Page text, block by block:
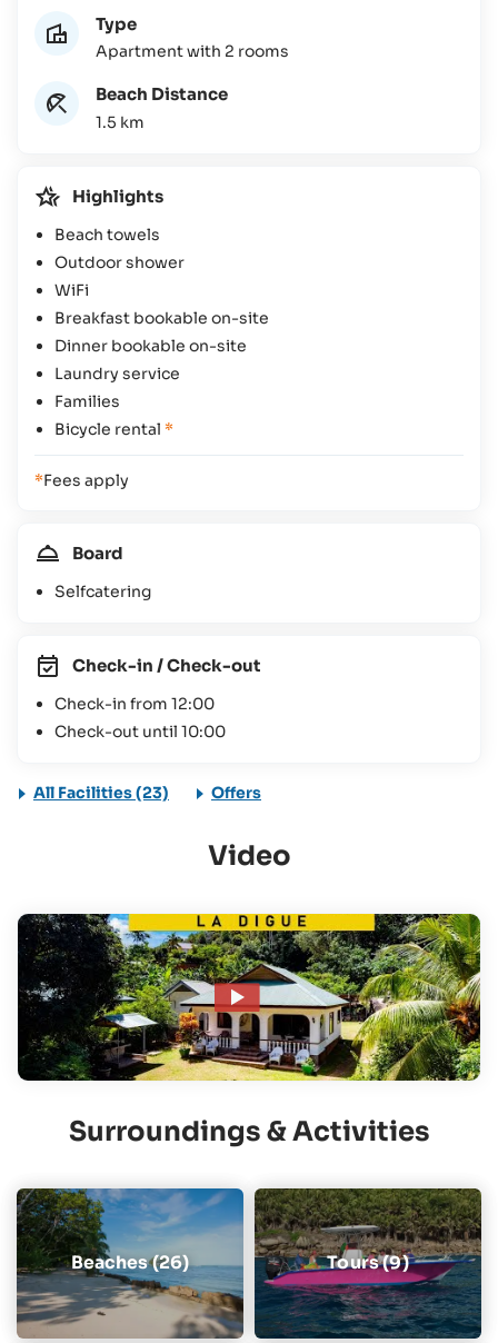
Type
Apartment with 2 rooms
Beach Distance
1.5 km
Highlights
Beach towels
Outdoor shower
WiFi
Breakfast bookable on-site
Dinner bookable on-site
Laundry service
Families
Bicycle rental *
*Fees apply
Board
Selfcatering
Check-in / Check-out
Check-in from 12:00
Check-out until 10:00
All Facilities (23) Offers
Video
Surroundings & Activities
Beaches (26) Tours (9)